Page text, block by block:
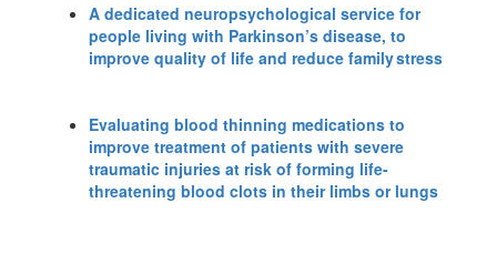
A dedicated neuropsychological service for
people living with Parkinson’s disease, to
improve quality of life and reduce family stress
Evaluating blood thinning medications to
improve treatment of patients with severe
traumatic injuries at risk of forming life-
threatening blood clots in their limbs or lungs